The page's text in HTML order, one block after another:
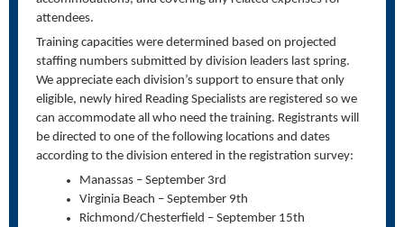
attendees.
Training capacities were determined based on projected
staffing numbers submitted by division leaders last spring.
We appreciate each division’s support to ensure that only
eligible, newly hired Reading Specialists are registered so we
can accommodate all who need the training. Registrants will
be directed to one of the following locations and dates
according to the division entered in the registration survey:
Manassas – September 3rd
Virginia Beach – September 9th
Richmond/Chesterfield – September 15th